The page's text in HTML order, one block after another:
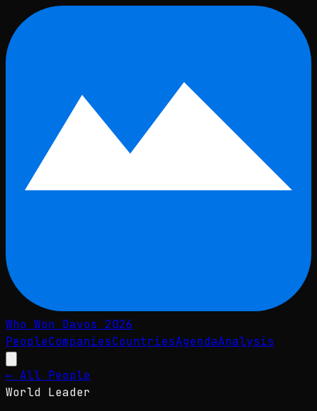
Skip to main content
Who Won Davos 2026
PeopleCompaniesCountriesAgendaAnalysis
← All People
World Leader